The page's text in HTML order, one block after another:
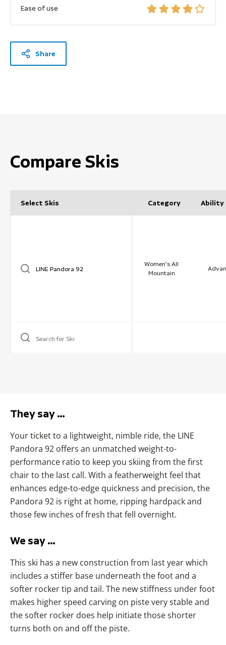
Ease of use
Share
Compare Skis
Select Skis Category Ability
Women's All
Mountain
Search for Ski
They say …
Your ticket to a lightweight, nimble ride, the LINE
Pandora 92 offers an unmatched weight-to-
performance ratio to keep you skiing from the first
chair to the last call. With a featherweight feel that
enhances edge-to-edge quickness and precision, the
Pandora 92 is right at home, ripping hardpack and
those few inches of fresh that fell overnight.
We say …
This ski has a new construction from last year which
includes a stiffer base underneath the foot and a
softer rocker tip and tail. The new stiffness under foot
makes higher speed carving on piste very stable and
the softer rocker does help initiate those shorter
turns both on and off the piste.